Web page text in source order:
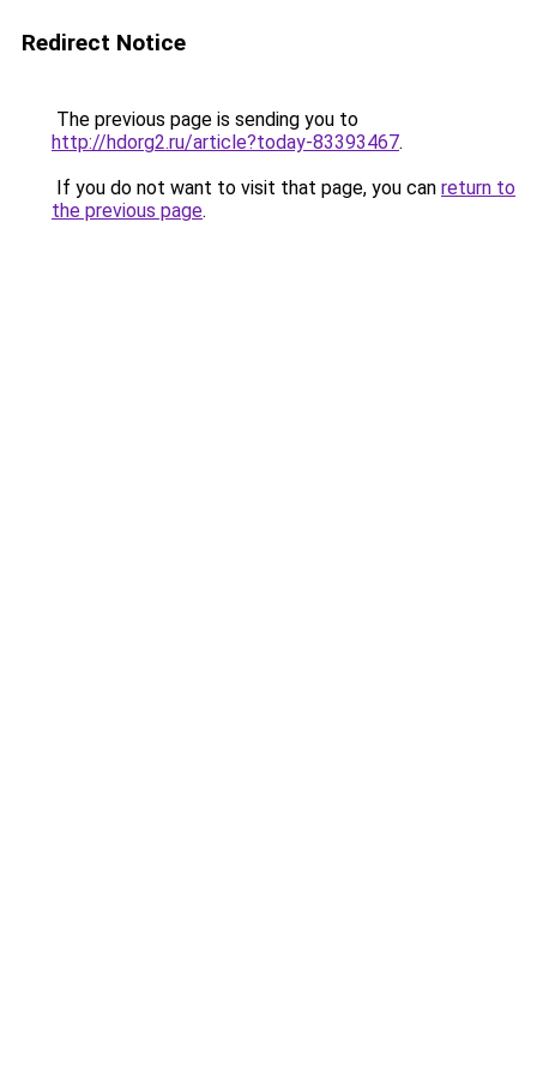
Redirect Notice
The previous page is sending you to
http://hdorg2.ru/article?today-83393467.
If you do not want to visit that page, you can return to
the previous page.